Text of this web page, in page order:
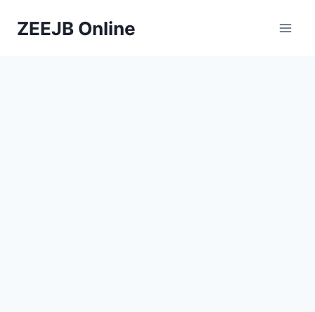
ZEEJB Online